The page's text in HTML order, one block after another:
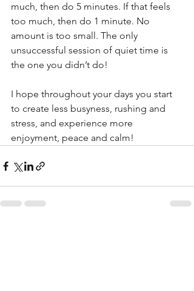
much, then do 5 minutes. If that feels
too much, then do 1 minute. No
amount is too small. The only
unsuccessful session of quiet time is
the one you didn’t do!
I hope throughout your days you start
to create less busyness, rushing and
stress, and experience more
enjoyment, peace and calm!